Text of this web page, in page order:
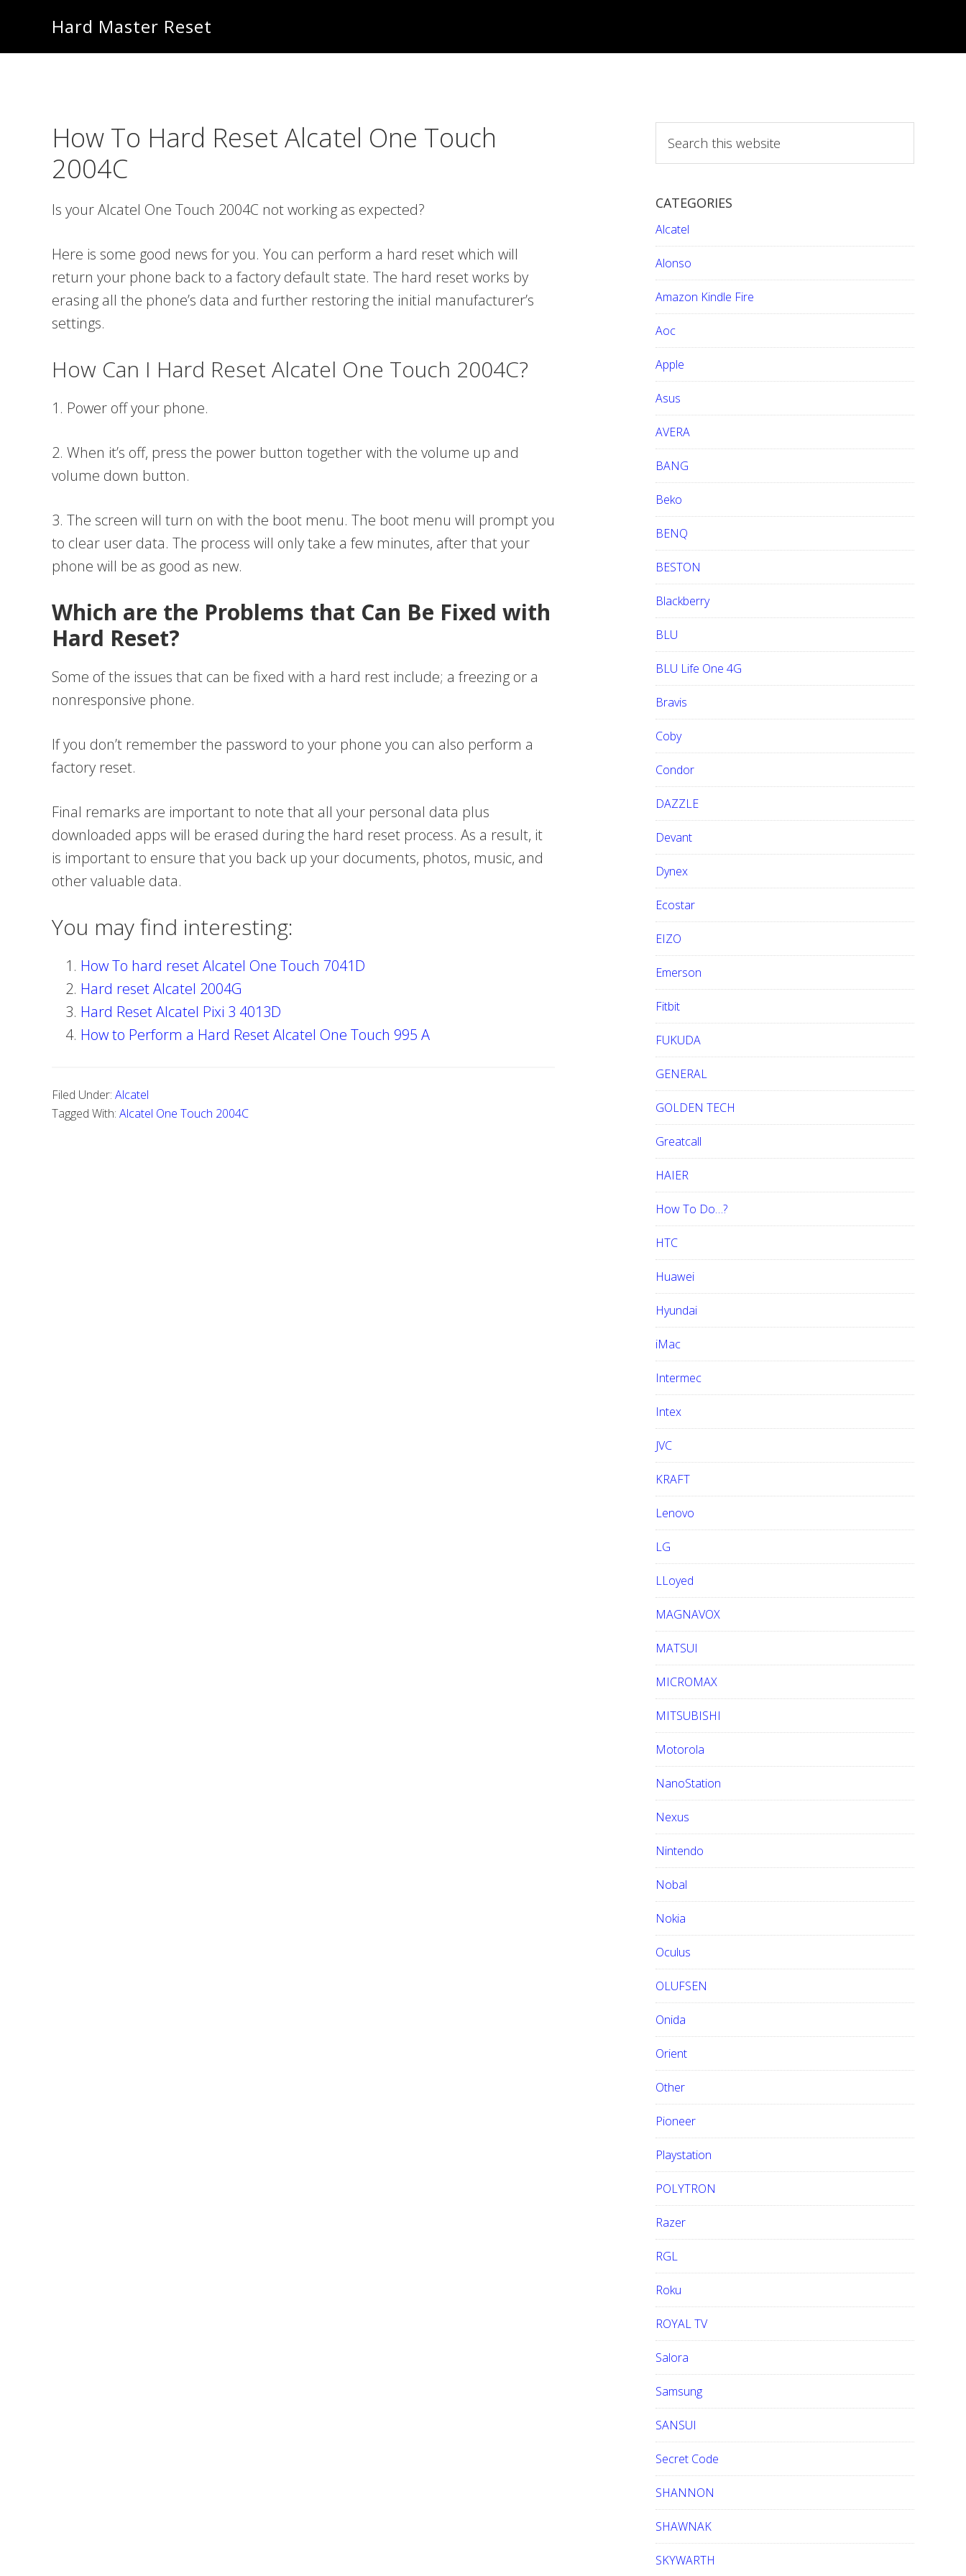
main
primary
Hard Master Reset
How To Hard Reset Alcatel One Touch
2004C
Is your Alcatel One Touch 2004C not working as expected?
Here is some good news for you. You can perform a hard reset which will
return your phone back to a factory default state. The hard reset works by
erasing all the phone’s data and further restoring the initial manufacturer’s
settings.
How Can I Hard Reset Alcatel One Touch 2004C?
1. Power off your phone.
2. When it’s off, press the power button together with the volume up and
volume down button.
3. The screen will turn on with the boot menu. The boot menu will prompt you
to clear user data. The process will only take a few minutes, after that your
phone will be as good as new.
Which are the Problems that Can Be Fixed with
Hard Reset?
Some of the issues that can be fixed with a hard rest include; a freezing or a
nonresponsive phone.
If you don’t remember the password to your phone you can also perform a
factory reset.
Final remarks are important to note that all your personal data plus
downloaded apps will be erased during the hard reset process. As a result, it
is important to ensure that you back up your documents, photos, music, and
other valuable data.
You may find interesting:
How To hard reset Alcatel One Touch 7041D
Hard reset Alcatel 2004G
Hard Reset Alcatel Pixi 3 4013D
How to Perform a Hard Reset Alcatel One Touch 995 A
Filed Under: Alcatel
Tagged With: Alcatel One Touch 2004C
a
c
h
t
h
i
s
w
e
i
t
e
CATEGORIES
Alcatel
Alonso
Amazon Kindle Fire
Aoc
Apple
Asus
AVERA
BANG
Beko
BENQ
BESTON
Blackberry
BLU
BLU Life One 4G
Bravis
Coby
Condor
DAZZLE
Devant
Dynex
Ecostar
EIZO
Emerson
Fitbit
FUKUDA
GENERAL
GOLDEN TECH
Greatcall
HAIER
How To Do…?
HTC
Huawei
Hyundai
iMac
Intermec
Intex
JVC
KRAFT
Lenovo
LG
LLoyed
MAGNAVOX
MATSUI
MICROMAX
MITSUBISHI
Motorola
NanoStation
Nexus
Nintendo
Nobal
Nokia
Oculus
OLUFSEN
Onida
Orient
Other
Pioneer
Playstation
POLYTRON
Razer
RGL
Roku
ROYAL TV
Salora
Samsung
SANSUI
Secret Code
SHANNON
SHAWNAK
SKYWARTH